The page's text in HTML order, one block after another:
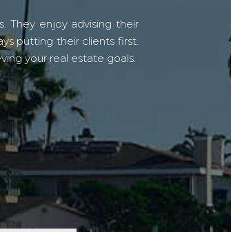
They enjoy advising their
putting their clients first.
your real estate goals.